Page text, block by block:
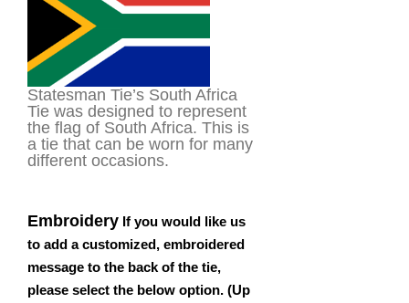
Statesman Tie’s South Africa
Tie was designed to represent
the flag of South Africa. This is
a tie that can be worn for many
different occasions.
Embroidery If you would like us
to add a customized, embroidered
message to the back of the tie,
please select the below option. (Up